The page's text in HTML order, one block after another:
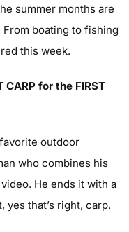
summer months are
From boating to fishing
this week.
CARP for the FIRST
outdoor
who combines his
He ends it with a
that’s right, carp.